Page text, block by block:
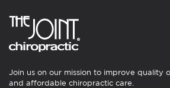
Join us on our mission to improve quality
and affordable chiropractic care.